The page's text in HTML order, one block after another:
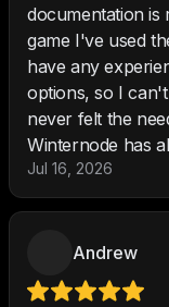
documentation is
game I've used
have any
options, so I
never felt the
Winternode has
Jul 16, 2026
Andrew